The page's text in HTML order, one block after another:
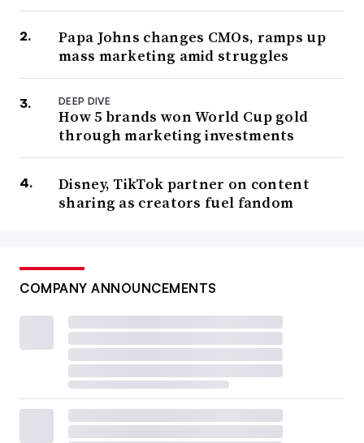
Papa Johns changes CMOs, ramps up
mass marketing amid struggles
DEEP DIVE
How 5 brands won World Cup gold
through marketing investments
Disney, TikTok partner on content
sharing as creators fuel fandom
COMPANY ANNOUNCEMENTS